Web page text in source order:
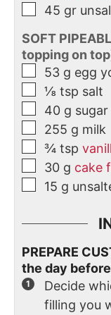
45 gr
SOFT
topping on
53 g egg
⅛ tsp salt
40 g sugar
255 g milk
¾ tsp
30 g cake
15 g
PREPARE
the day
Decide
filling you